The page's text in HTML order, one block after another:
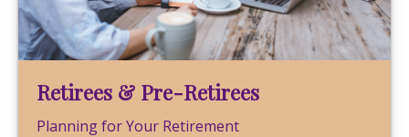
Retirees & Pre-Retirees
Planning for Your Retirement